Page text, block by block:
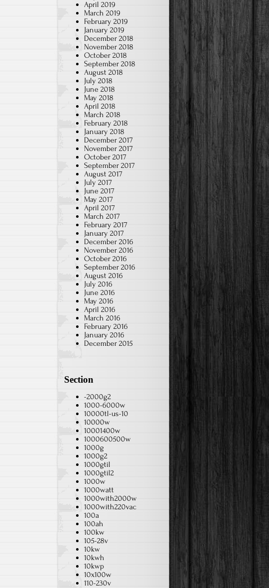
April 2019
March 2019
February 2019
January 2019
December 2018
November 2018
October 2018
September 2018
August 2018
July 2018
June 2018
May 2018
April 2018
March 2018
February 2018
January 2018
December 2017
November 2017
October 2017
September 2017
August 2017
July 2017
June 2017
May 2017
April 2017
March 2017
February 2017
January 2017
December 2016
November 2016
October 2016
September 2016
August 2016
July 2016
June 2016
May 2016
April 2016
March 2016
February 2016
January 2016
December 2015
Section
-2000g2
1000-6000w
10000tl-us-10
10000w
10001400w
1000600500w
1000g
1000g2
1000gtil
1000gtil2
1000w
1000watt
1000with2000w
1000with220vac
100a
100ah
100kw
105-28v
10kw
10kwh
10kwp
10x100w
110-230v